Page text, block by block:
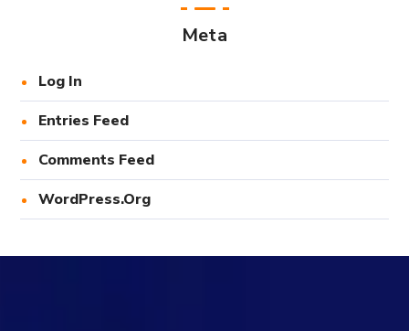
Meta
Log In
Entries Feed
Comments Feed
WordPress.org